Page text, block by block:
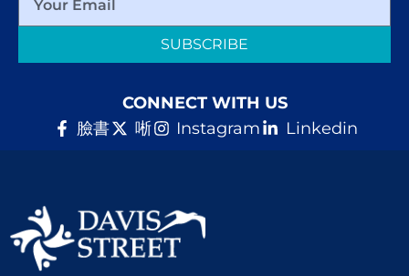
SUBSCRIBE
CONNECT WITH US
臉書
唽 Instagram Linkedin